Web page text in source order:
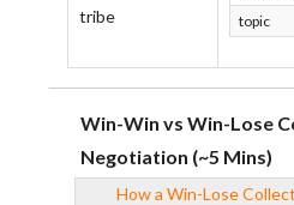
tribe
topic
Win-Win vs Win-Lose
Negotiation (~5 Mins)
How a Win-Lose